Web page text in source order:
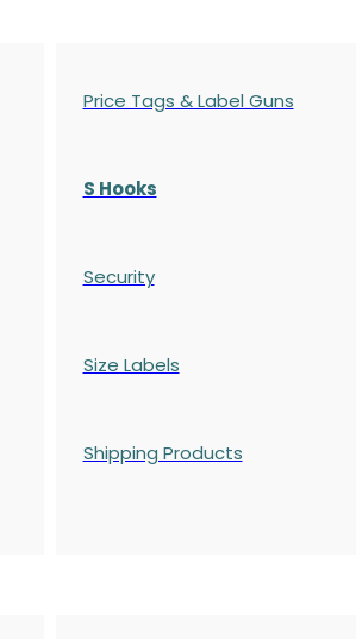
Price Tags & Label Guns
S Hooks
Security
Size Labels
Shipping Products